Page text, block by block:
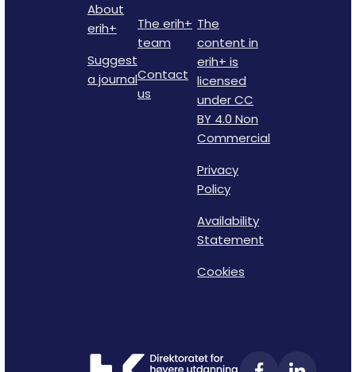
About
erih+
Suggest
a journal
The erih+
team
Contact
us
The
content in
erih+ is
licensed
under CC
BY 4.0 Non
Commercial
Privacy
Policy
Availability
Statement
Cookies